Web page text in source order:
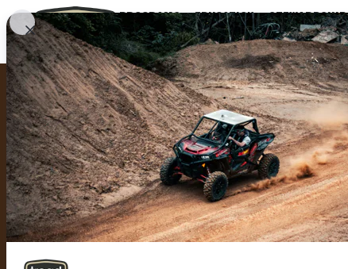
PROGRAMS EDUCATION STEWARDSHIP